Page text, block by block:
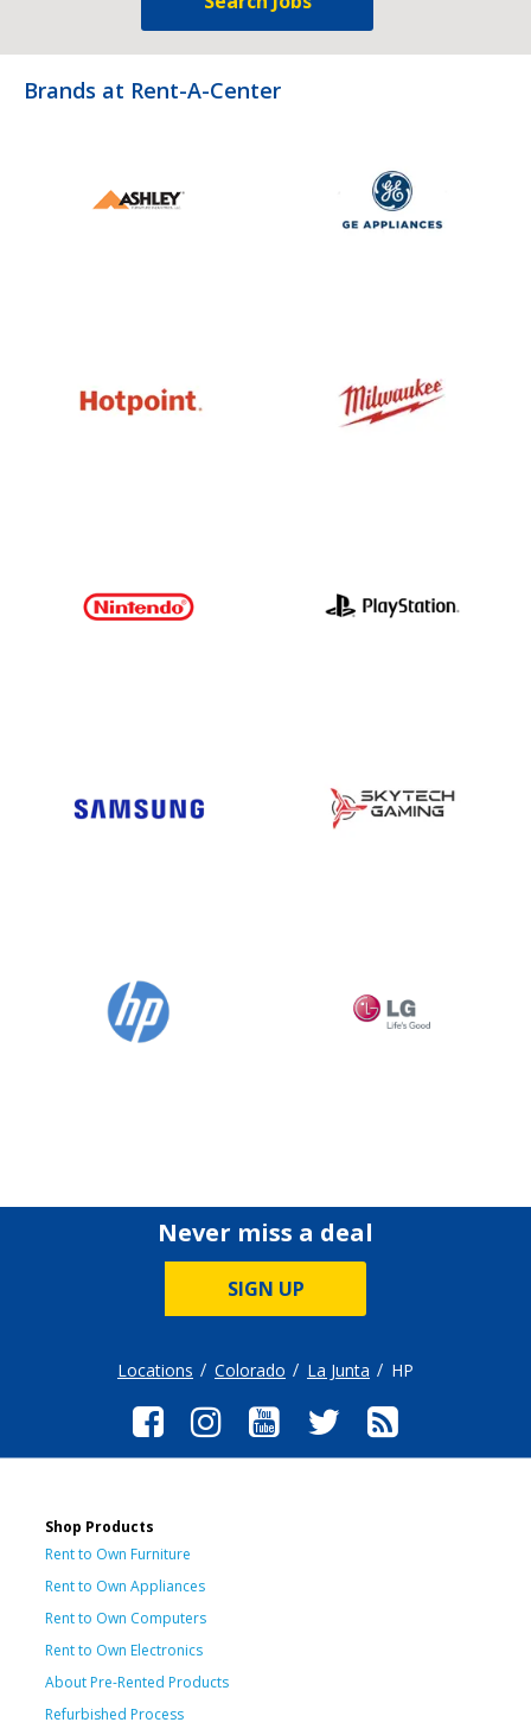
Brands at Rent-A-Center
Never miss a deal
SIGN UP
Locations Colorado La Junta HP
Shop Products
Rent to Own Furniture
Rent to Own Appliances
Rent to Own Computers
Rent to Own Electronics
About Pre-Rented Products
Refurbished Process